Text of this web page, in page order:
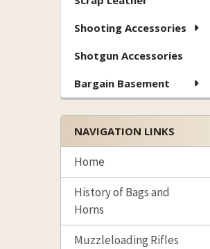
Shooting Accessories
Shotgun Accessories
Bargain Basement
NAVIGATION LINKS
Home
History of Bags and
Horns
Muzzleloading Rifles